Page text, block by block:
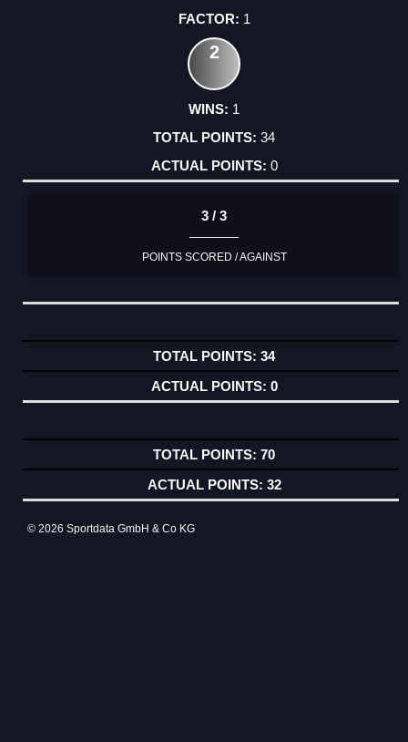
1
2
1
34
0
3 / 3
POINTS SCORED / AGAINST
34
0
70
32
© 2026 Sportdata GmbH & Co KG